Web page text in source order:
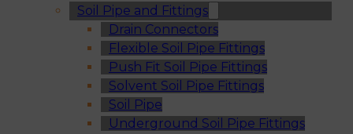
Soil Pipe and Fittings
Drain Connectors
Flexible Soil Pipe Fittings
Push Fit Soil Pipe Fittings
Solvent Soil Pipe Fittings
Soil Pipe
Underground Soil Pipe Fittings